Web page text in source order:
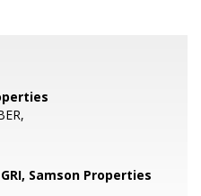
Samson Properties